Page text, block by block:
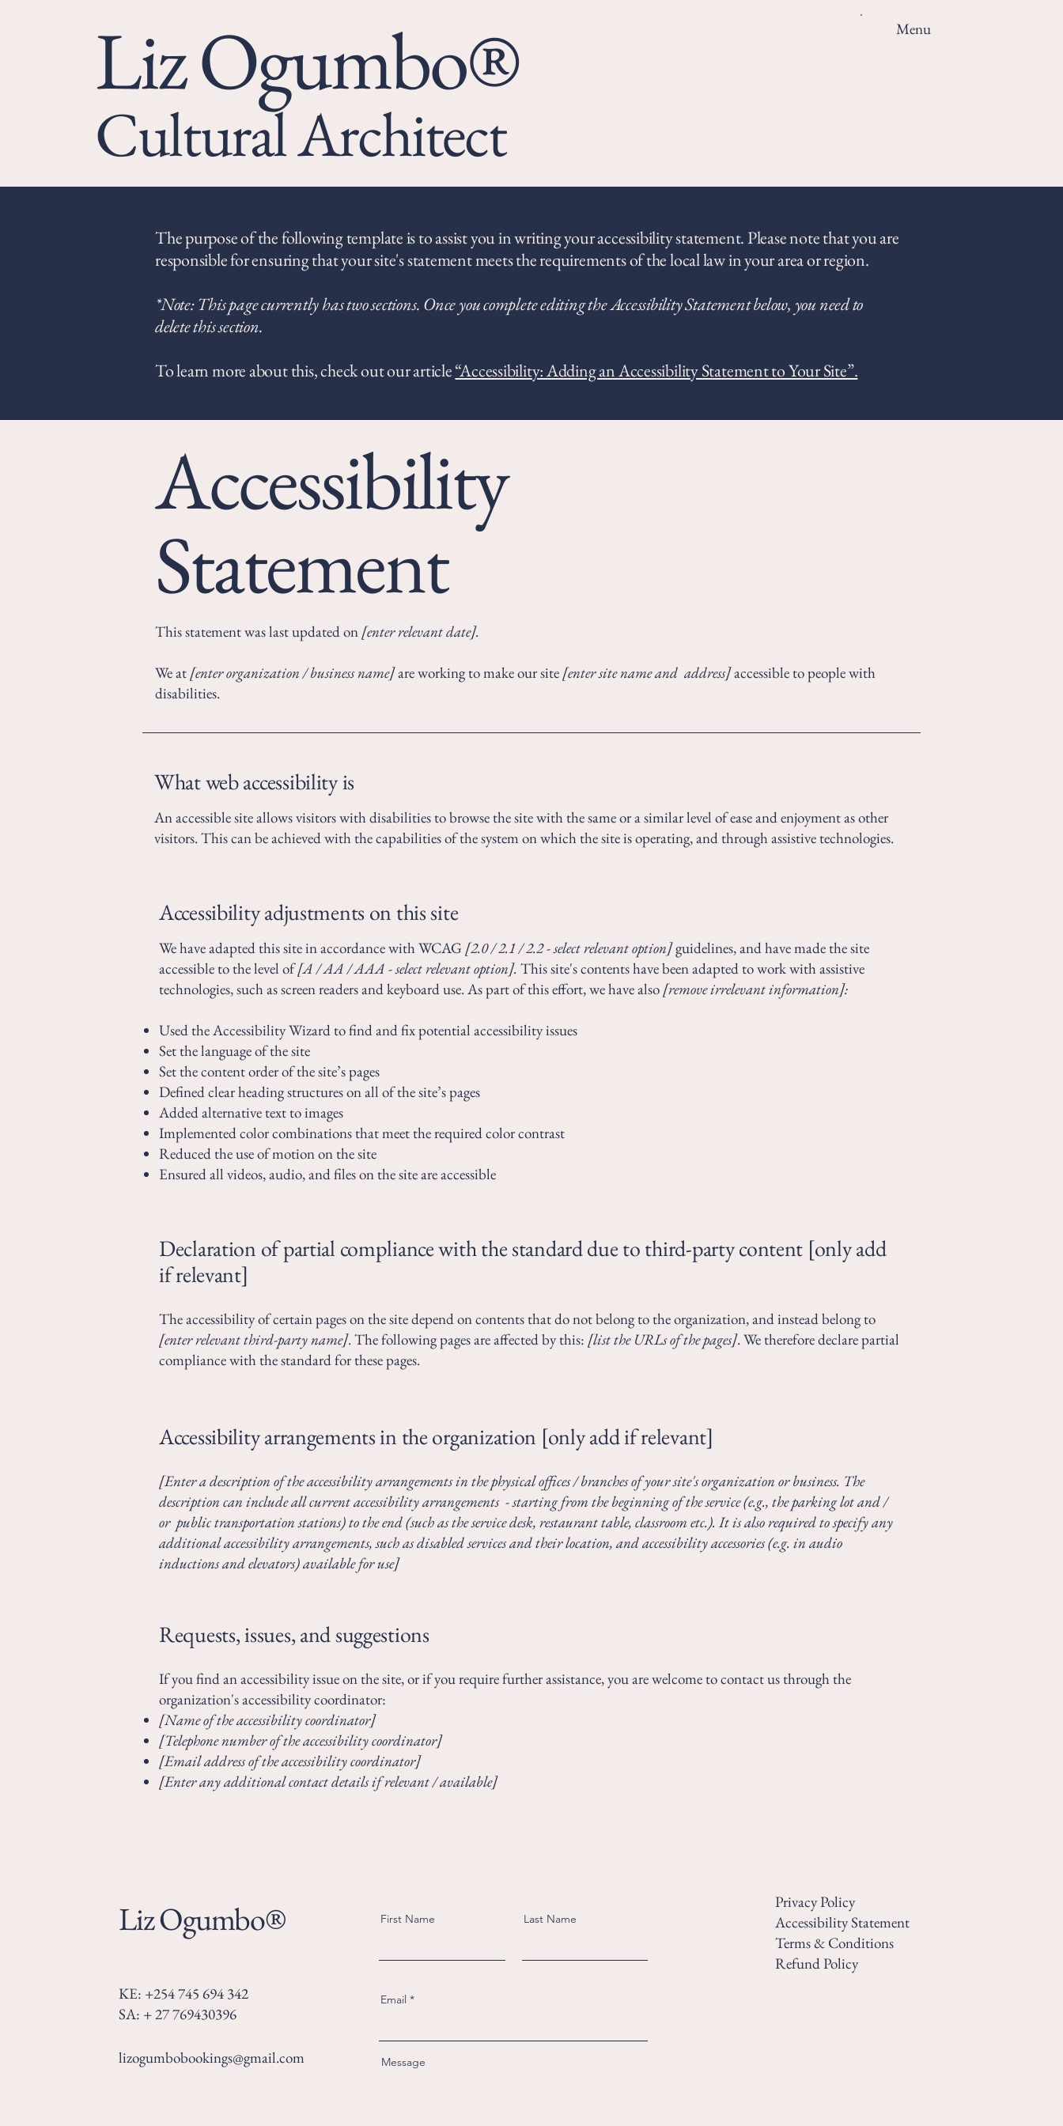
Liz Ogumbo®
Cultural Architect
Menu
The purpose of the following template is to assist you in writing your accessibility statement. Please note that you are
responsible for ensuring that your site's statement meets the requirements of the local law in your area or region.
*Note: This page currently has two sections. Once you complete editing the Accessibility Statement below, you need to
delete this section.
To learn more about this, check out our article“Accessibility: Adding an Accessibility Statement to Your Site”.
Accessibility
Statement
This statement was last updated on[enter relevant date].
We at[enter organization / business name]are working to make our site[enter site name and address]accessible to people with
disabilities.
What web accessibility is
An accessible site allows visitors with disabilities to browse the site with the same or a similar level of ease and enjoyment as other
visitors. This can be achieved with the capabilities of the system on which the site is operating, and through assistive technologies.
Accessibility adjustments on this site
We have adapted this site in accordance with WCAG [2.0 / 2.1 / 2.2 - select relevant option]guidelines, and have made the site
accessible to the level of[A / AA / AAA - select relevant option]. This site's contents have been adapted to work with assistive
technologies, such as screen readers and keyboard use. As part of this effort, we have also[remove irrelevant information]:
Used the Accessibility Wizard to find and fix potential accessibility issues
Set the language of the site
Set the content order of the site’s pages
Defined clear heading structures on all of the site’s pages
Added alternative text to images
Implemented color combinations that meet the required color contrast
Reduced the use of motion on the site
Ensured all videos, audio, and files on the site are accessible
Declaration of partial compliance with the standard due to third-party content [only add
if relevant]
The accessibility of certain pages on the site depend on contents that do not belong to the organization, and instead belong to
[enter relevant third-party name]. The following pages are affected by this: [list the URLs of the pages]. We therefore declare partial
compliance with the standard for these pages.
Accessibility arrangements in the organization [only add if relevant]
[Enter a description of the accessibility arrangements in the physical offices / branches of your site's organization or business. The
description can include all current accessibility arrangements - starting from the beginning of the service (e.g., the parking lot and /
or public transportation stations) to the end (such as the service desk, restaurant table, classroom etc.). It is also required to specify any
additional accessibility arrangements, such as disabled services and their location, and accessibility accessories (e.g. in audio
inductions and elevators) available for use]
Requests, issues, and suggestions
If you find an accessibility issue on the site, or if you require further assistance, you are welcome to contact us through the
organization's accessibility coordinator:
[Name of the accessibility coordinator]
[Telephone number of the accessibility coordinator]
[Email address of the accessibility coordinator]
[Enter any additional contact details if relevant / available]
Liz Ogumbo®
KE: +254 745 694 342
SA: + 27 769430396
lizogumbobookings@gmail.com
Privacy Policy
Accessibility Statement
Terms & Conditions
Refund Policy
First Name Last Name
Email
Message